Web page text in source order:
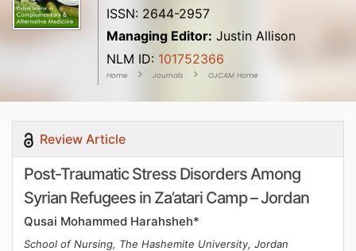
ISSN: 2644-2957
Managing Editor: Justin Allison
NLM ID: 101752366
Home Journals OJCAM Home
Review Article
Post-Traumatic Stress Disorders Among
Syrian Refugees in Za’atari Camp – Jordan
Qusai Mohammed Harahsheh*
School of Nursing, The Hashemite University, Jordan